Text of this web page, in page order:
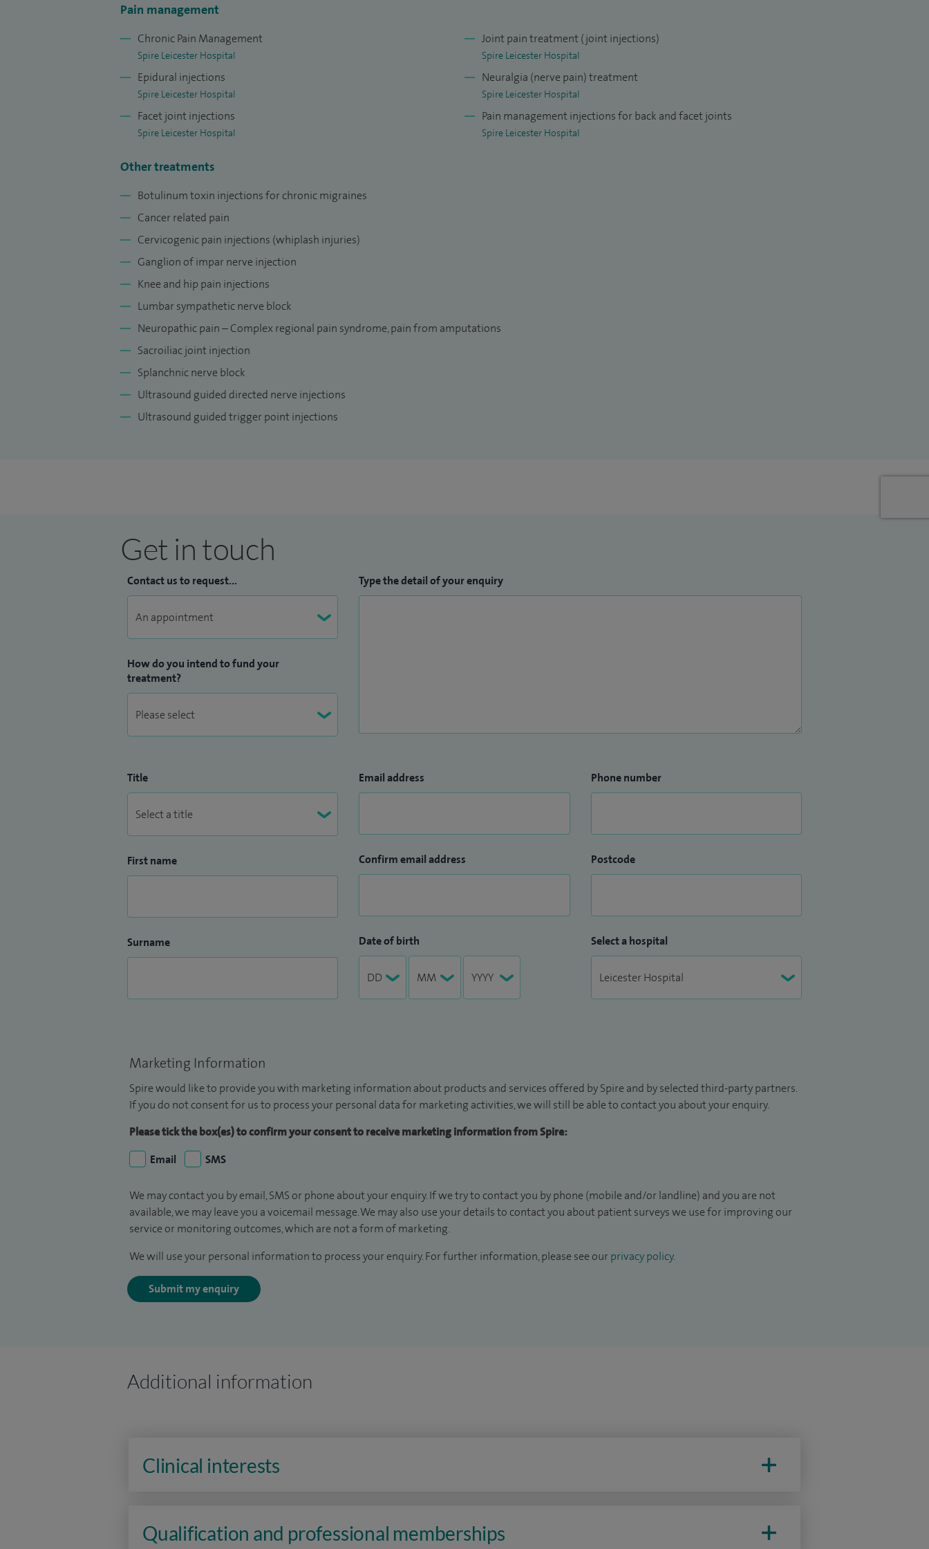
I have been appointed as the Regional Advisor for the East Midlands Deanery for Pain
medicine. I also Chair pain management for the chronic pancreatitis multidisciplinary team. I
have an honorary contract with the LOROS hospice in Leicester and perform a variety of pain
management strategies to improve the quality of life for palliative care patients. My aim is to
provide an improvement in pain whilst maintaining a holistic approach to their condition.
Pain management
Chronic Pain Management
Spire Leicester Hospital
Epidural injections
Spire Leicester Hospital
Facet joint injections
Spire Leicester Hospital
Joint pain treatment (joint injections)
Spire Leicester Hospital
Neuralgia (nerve pain) treatment
Spire Leicester Hospital
Pain management injections for back and facet joints
Spire Leicester Hospital
Other treatments
Botulinum toxin injections for chronic migraines
Cancer related pain
Cervicogenic pain injections (whiplash injuries)
Ganglion of impar nerve injection
Knee and hip pain injections
Lumbar sympathetic nerve block
Neuropathic pain – Complex regional pain syndrome, pain from amputations
Sacroiliac joint injection
Splanchnic nerve block
Ultrasound guided directed nerve injections
Ultrasound guided trigger point injections
Get in touch
Contact us to request...
How do you intend to fund your
treatment?
Type the detail of your enquiry
Title
First name
Surname
Email address
Confirm email address
Date of birth
Phone number
Postcode
Select a hospital
Marketing Information
Spire would like to provide you with marketing information about products and services offered by Spire and by selected third-party partners.
If you do not consent for us to process your personal data for marketing activities, we will still be able to contact you about your enquiry.
Please tick the box(es) to confirm your consent to receive marketing information from Spire:
Email
SMS
We may contact you by email, SMS or phone about your enquiry. If we try to contact you by phone (mobile and/or landline) and you are not
available, we may leave you a voicemail message. We may also use your details to contact you about patient surveys we use for improving our
service or monitoring outcomes, which are not a form of marketing.
We will use your personal information to process your enquiry. For further information, please see our privacy policy.
Submit my enquiry
Additional information
Clinical interests
Qualification and professional memberships